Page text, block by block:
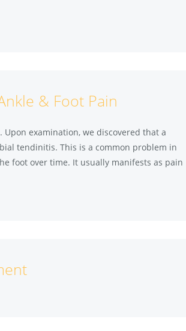
& Foot Pain
examination, we discovered that a
tendinitis. This is a common problem in
foot over time. It usually manifests as pain